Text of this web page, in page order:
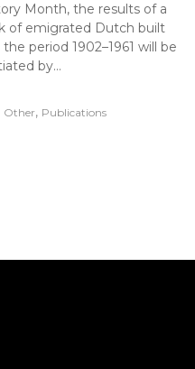
Month, the results of a
of emigrated Dutch built
period 1902–1961 will be
by…
Other, Publications